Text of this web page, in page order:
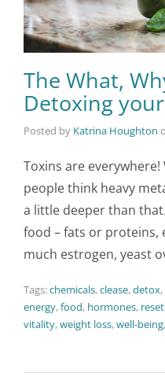
The What,
Detoxing
Posted by Katrina Houghton
Toxins are
people think heavy
a little deeper than
food – fats or proteins,
much estrogen, yeast
Tags:chemicals,clease,detox,
energy,food, hormones, reset
vitality,weight loss,well-being,